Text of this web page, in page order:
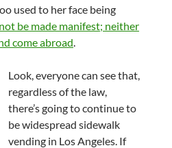
used to her face being
be made manifest; neither
come abroad.
Look, everyone can see that,
regardless of the law,
there’s going to continue to
be widespread sidewalk
vending in Los Angeles. If